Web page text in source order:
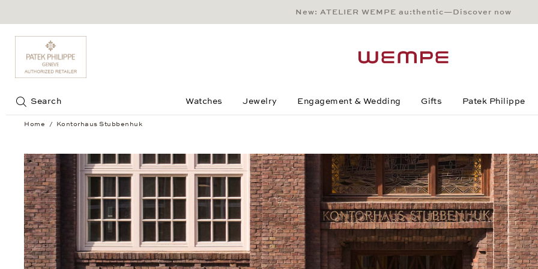
Main Content
Main Menu
Search
Footer
New: ATELIER WEMPE au:thentic—Discover now
Search Watches Jewelry Engagement & Wedding Gifts Patek Philippe
Home Kontorhaus Stubbenhuk